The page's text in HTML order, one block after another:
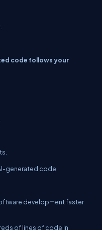
code follows your
generated code.
development faster
of lines of code in